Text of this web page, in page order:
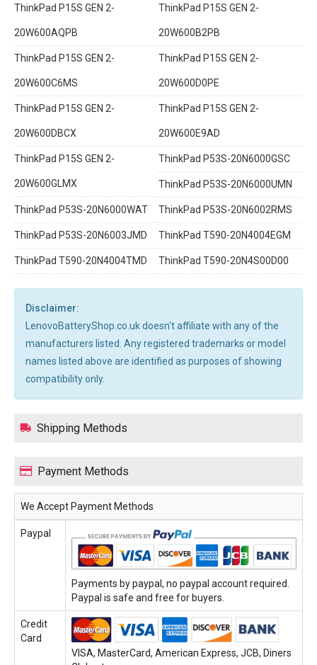
ThinkPad P15S GEN 2-
20W600AQPB
ThinkPad P15S GEN 2-
20W600B2PB
ThinkPad P15S GEN 2-
20W600C6MS
ThinkPad P15S GEN 2-
20W600D0PE
ThinkPad P15S GEN 2-
20W600DBCX
ThinkPad P15S GEN 2-
20W600E9AD
ThinkPad P15S GEN 2-
20W600GLMX
ThinkPad P53S-20N6000GSC
ThinkPad P53S-20N6000UMN
ThinkPad P53S-20N6000WAT ThinkPad P53S-20N6002RMS
ThinkPad P53S-20N6003JMD ThinkPad T590-20N4004EGM
ThinkPad T590-20N4004TMD ThinkPad T590-20N4S00D00
Disclaimer:
LenovoBatteryShop.co.uk doesn't affiliate with any of the
manufacturers listed. Any registered trademarks or model
names listed above are identified as purposes of showing
compatibility only.
Shipping Methods
Payment Methods
We Accept Payment Methods
Paypal
Payments by paypal, no paypal account required.
Paypal is safe and free for buyers.
Credit
Card
VISA, MasterCard, American Express, JCB, Diners